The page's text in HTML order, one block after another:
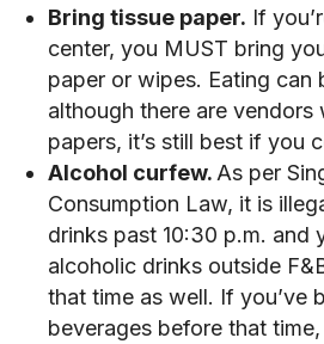
Bring tissue paper. If
center, you MUST bring
paper or wipes. Eating can
although there are vendors
papers, it’s still best if you
Alcohol curfew. As per
Consumption Law, it is
drinks past 10:30 p.m. and
alcoholic drinks outside
that time as well. If you’ve
beverages before that